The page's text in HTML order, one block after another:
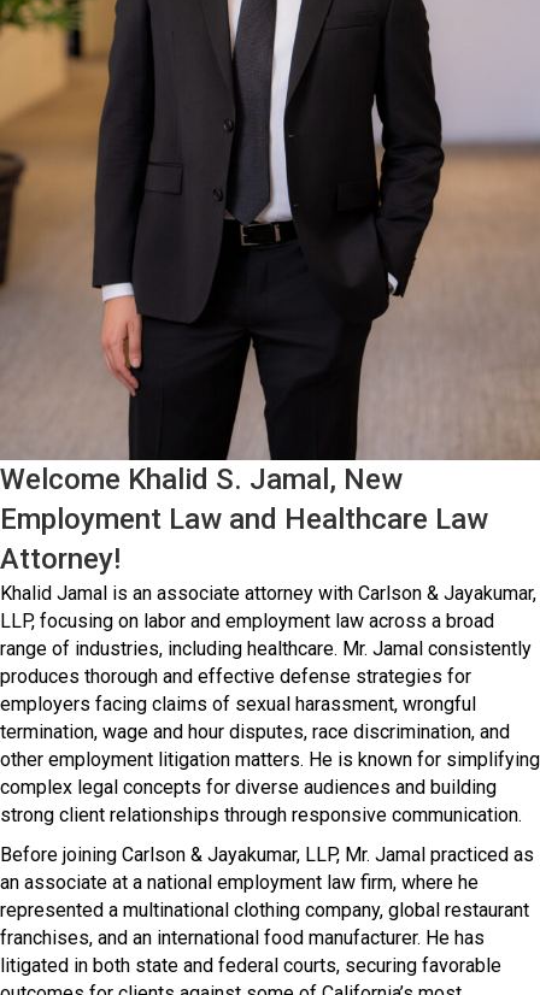
Welcome Khalid S. Jamal, New
Employment Law and Healthcare Law
Attorney!
Khalid Jamal is an associate attorney with Carlson & Jayakumar,
LLP, focusing on labor and employment law across a broad
range of industries, including healthcare. Mr. Jamal consistently
produces thorough and effective defense strategies for
employers facing claims of sexual harassment, wrongful
termination, wage and hour disputes, race discrimination, and
other employment litigation matters. He is known for simplifying
complex legal concepts for diverse audiences and building
strong client relationships through responsive communication.
Before joining Carlson & Jayakumar, LLP, Mr. Jamal practiced as
an associate at a national employment law firm, where he
represented a multinational clothing company, global restaurant
franchises, and an international food manufacturer. He has
litigated in both state and federal courts, securing favorable